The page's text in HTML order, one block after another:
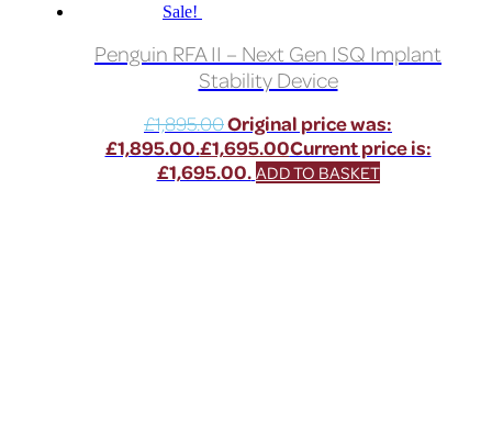
Sale!
Penguin RFA II – Next Gen ISQ Implant
Stability Device
£1,895.00Original price was:
£1,895.00.£1,695.00Current price is:
£1,695.00. ADD TO BASKET